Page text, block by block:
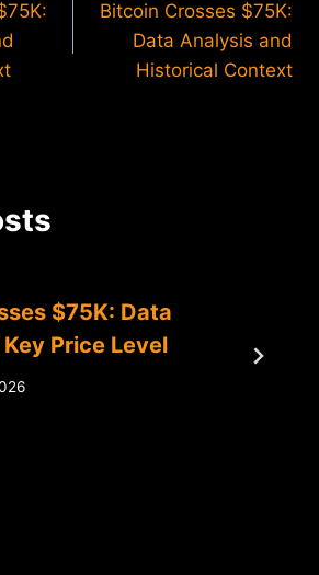
Bitcoin Crosses $75K:
Data Analysis and
Historical Context
$75K: Data
Price Level